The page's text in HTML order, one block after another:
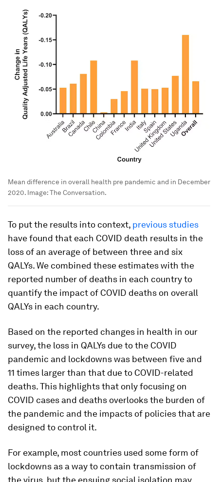
Mean difference in overall health pre pandemic and in December
2020. Image:The Conversation.
To put the results into context, previous studies
have found that each COVID death results in the
loss of an average of between three and six
QALYs. We combined these estimates with the
reported number of deaths in each country to
quantify the impact of COVID deaths on overall
QALYs in each country.
Based on the reported changes in health in our
survey, the loss in QALYs due to the COVID
pandemic and lockdowns was between five and
11 times larger than that due to COVID-related
deaths. This highlights that only focusing on
COVID cases and deaths overlooks the burden of
the pandemic and the impacts of policies that are
designed to control it.
For example, most countries used some form of
lockdowns as a way to contain transmission of
the virus, but the ensuing social isolation may